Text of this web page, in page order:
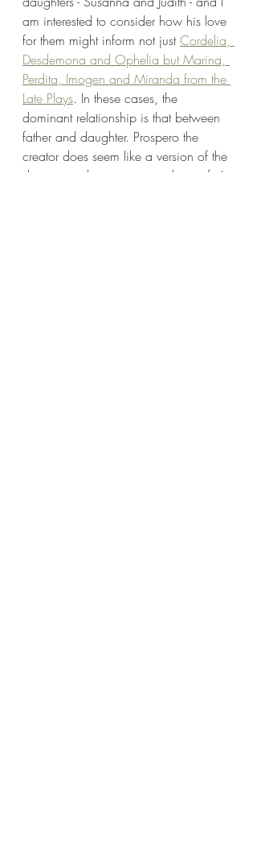
am interested to consider how his love
for them might inform not just Cordelia,
Desdemona and Ophelia but Marina,
Perdita, Imogen and Miranda from the
Late Plays. In these cases, the
dominant relationship is that between
father and daughter. Prospero the
creator does seem like a version of the
dramatist - about to give up his craft. In